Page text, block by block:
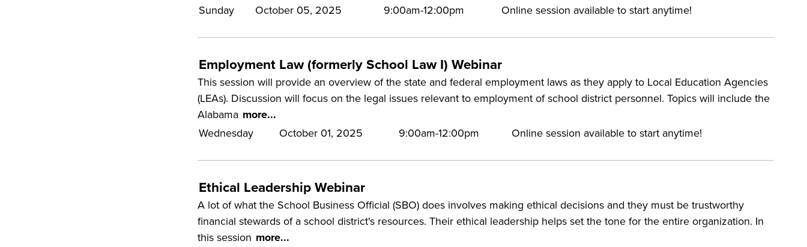
Sunday
October 05, 2025 9:00am-12:00pm Online session available to start anytime!
Employment Law (formerly School Law I) Webinar
This session will provide an overview of the state and federal employment laws as they apply to Local Education Agencies
(LEAs). Discussion will focus on the legal issues relevant to employment of school district personnel. Topics will include the
Alabama more...
Wednesday
October 01, 2025 9:00am-12:00pm Online session available to start anytime!
Ethical Leadership Webinar
A lot of what the School Business Official (SBO) does involves making ethical decisions and they must be trustworthy
financial stewards of a school district's resources. Their ethical leadership helps set the tone for the entire organization. In
this session more...